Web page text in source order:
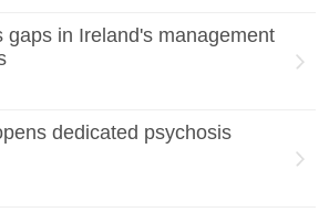
gaps in Ireland's management
dedicated psychosis